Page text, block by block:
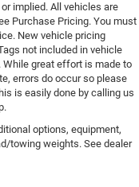
implied. All vehicles are
Purchase Pricing. You must
New vehicle pricing
not included in vehicle
While great effort is made to
errors do occur so please
is easily done by calling us
options, equipment,
towing weights. See dealer